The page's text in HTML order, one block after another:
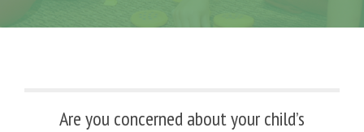
Are you concerned about your child’s